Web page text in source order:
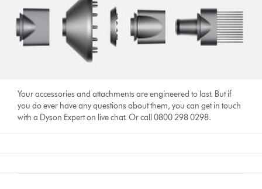
Your accessories and attachments are engineered to last. But if
you do ever have any questions about them, you can get in touch
with a Dyson Expert on live chat. Or call 0800 298 0298.